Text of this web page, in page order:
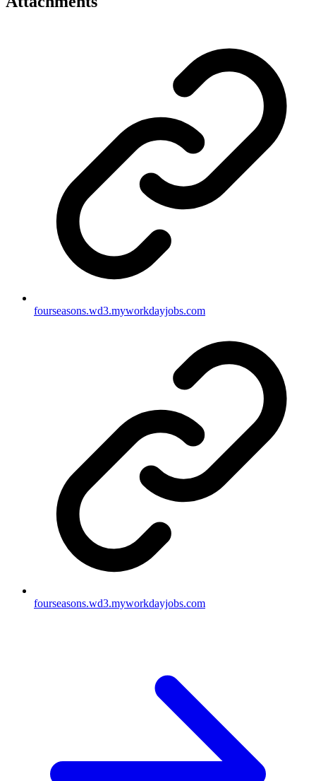
fourseasons.wd3.myworkdayjobs.com
fourseasons.wd3.myworkdayjobs.com